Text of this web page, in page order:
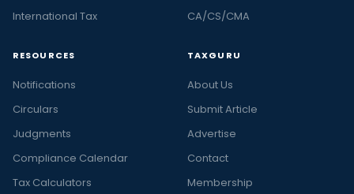
International Tax
CA/CS/CMA
RESOURCES
Notifications
Circulars
Judgments
Compliance Calendar
Tax Calculators
TAXGURU
About Us
Submit Article
Advertise
Contact
Membership